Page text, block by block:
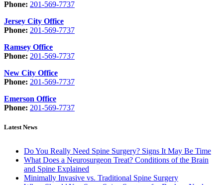
Phone: 201-569-7737
Jersey City Office
Phone: 201-569-7737
Ramsey Office
Phone: 201-569-7737
New City Office
Phone: 201-569-7737
Emerson Office
Phone: 201-569-7737
Latest News
Do You Really Need Spine Surgery? Signs It May Be Time
What Does a Neurosurgeon Treat? Conditions of the Brain
and Spine Explained
Minimally Invasive vs. Traditional Spine Surgery